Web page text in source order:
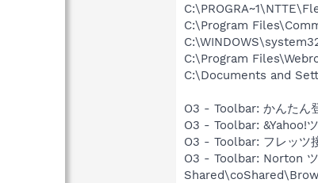
C:\Program
C:\Program
C:\Documents and
O3 - Toolbar: かんたん
O3 - Toolbar: &Yahoo!
O3 - Toolbar: フレッ
O3 - Toolbar: Norton